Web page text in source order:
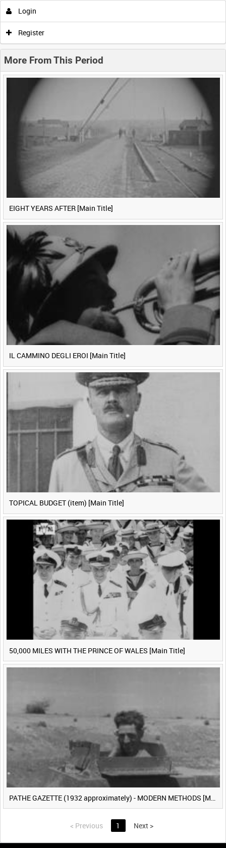
0:00 0:05 0:10 0:15
0:50
Previous
Login
Register
More From This Period
EIGHT YEARS AFTER [Main Title]
IL CAMMINO DEGLI EROI [Main Title]
TOPICAL BUDGET (item) [Main Title]
50,000 MILES WITH THE PRINCE OF WALES [Main Title]
< Previous 1 Next >